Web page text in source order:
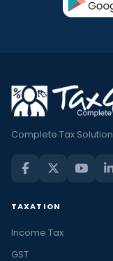
Complete Tax Solution
TAXATION
Income Tax
GST